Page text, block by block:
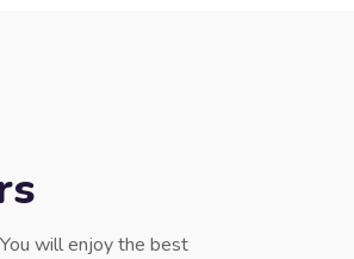
will enjoy the best